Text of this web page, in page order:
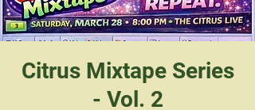
Citrus Mixtape Series
- Vol. 2